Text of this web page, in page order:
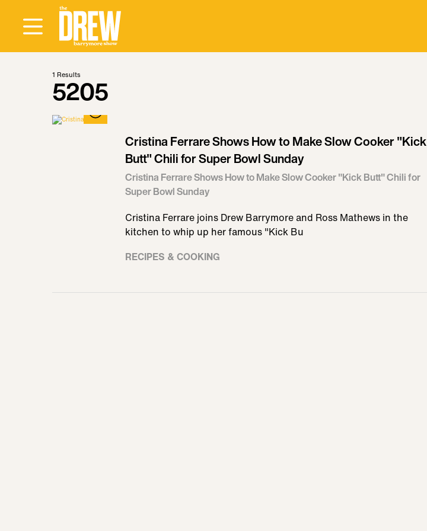
1 Results
5205
Cristina Ferrare Shows How to Make Slow Cooker "Kick
Butt" Chili for Super Bowl Sunday
Cristina Ferrare Shows How to Make Slow Cooker "Kick Butt" Chili for
Super Bowl Sunday
Cristina Ferrare joins Drew Barrymore and Ross Mathews in the
kitchen to whip up her famous "Kick Bu
RECIPES & COOKING